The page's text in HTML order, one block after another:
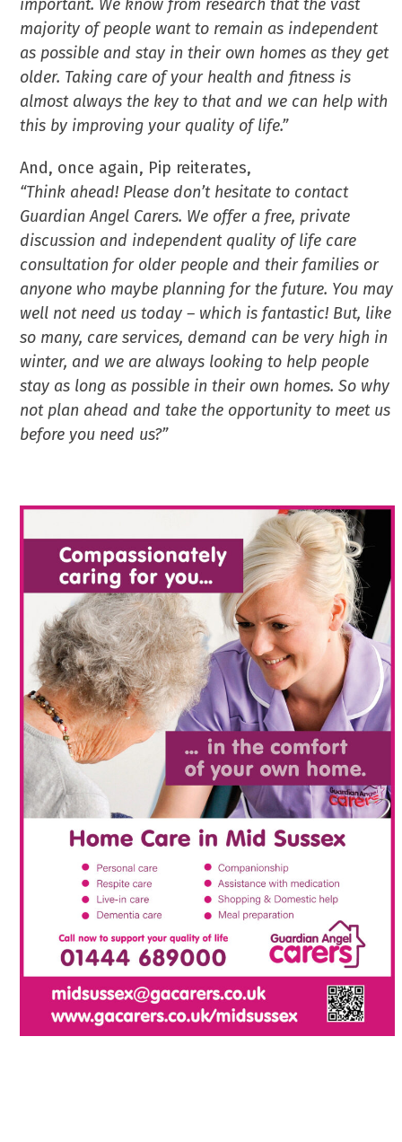
important. We know from research that the vast
majority of people want to remain as independent
as possible and stay in their own homes as they get
older. Taking care of your health and fitness is
almost always the key to that and we can help with
this by improving your quality of life.”
And, once again, Pip reiterates,
“Think ahead! Please don’t hesitate to contact
Guardian Angel Carers. We offer a free, private
discussion and independent quality of life care
consultation for older people and their families or
anyone who maybe planning for the future. You may
well not need us today – which is fantastic! But, like
so many, care services, demand can be very high in
winter, and we are always looking to help people
stay as long as possible in their own homes. So why
not plan ahead and take the opportunity to meet us
before you need us?”